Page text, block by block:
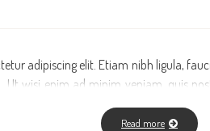
adipiscing elit. Etiam nibh ligula,
wisi enim ad minim veniam, quis
autem vel eum iriure dolor in
eros et accumsan et iusto odio
Read more